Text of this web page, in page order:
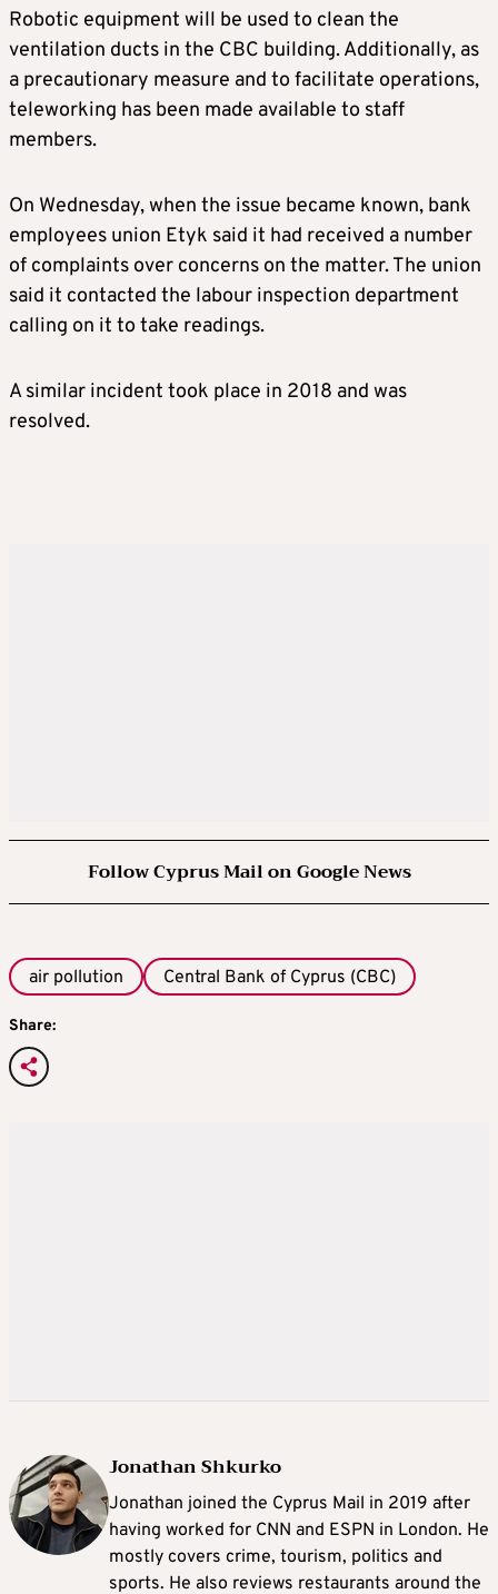
Robotic equipment will be used to clean the
ventilation ducts in the CBC building. Additionally, as
a precautionary measure and to facilitate operations,
teleworking has been made available to staff
members.
On Wednesday, when the issue became known, bank
employees union Etyk said it had received a number
of complaints over concerns on the matter. The union
said it contacted the labour inspection department
calling on it to take readings.
A similar incident took place in 2018 and was
resolved.
Follow Cyprus Mail on Google News
air pollution Central Bank of Cyprus (CBC)
Share:
Jonathan Shkurko
Jonathan joined the Cyprus Mail in 2019 after
having worked for CNN and ESPN in London. He
mostly covers crime, tourism, politics and
sports. He also reviews restaurants around the